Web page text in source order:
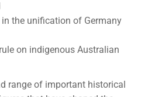
the unification of Germany
on indigenous Australian
range of important historical